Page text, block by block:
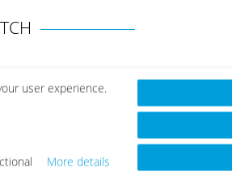
user experience.
More details